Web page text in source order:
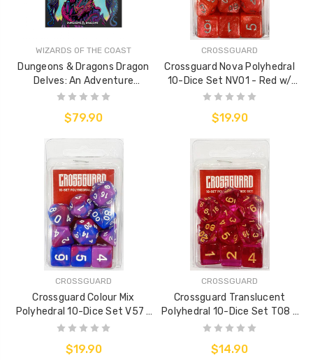
WIZARDS OF THE COAST
Dungeons & Dragons Dragon
Delves: An Adventure
$79.90
CROSSGUARD
Crossguard Nova Polyhedral
10-Dice Set NV01 - Red w/
Silver
$19.90
CROSSGUARD
Crossguard Colour Mix
Polyhedral 10-Dice Set V57 -
Purple/Red/Blue
$19.90
CROSSGUARD
Crossguard Translucent
Polyhedral 10-Dice Set T08 -
Cerise
$14.90